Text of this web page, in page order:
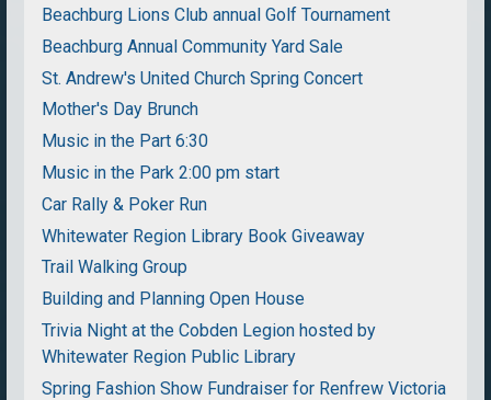
Beachburg Lions Club annual Golf Tournament
Beachburg Annual Community Yard Sale
St. Andrew's United Church Spring Concert
Mother's Day Brunch
Music in the Part 6:30
Music in the Park 2:00 pm start
Car Rally & Poker Run
Whitewater Region Library Book Giveaway
Trail Walking Group
Building and Planning Open House
Trivia Night at the Cobden Legion hosted by
Whitewater Region Public Library
Spring Fashion Show Fundraiser for Renfrew Victoria